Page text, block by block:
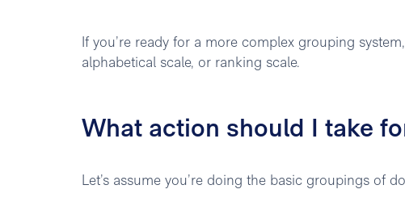
If you’re ready for a more complex grouping
alphabetical scale, or ranking scale.
What action should I take
Let’s assume you’re doing the basic groupings of